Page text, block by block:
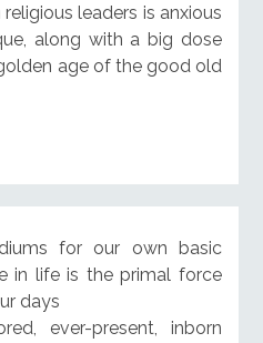
leaders is anxious
along with a big dose
age of the good old
for our own basic
in life is the primal force
days
ever-present, inborn